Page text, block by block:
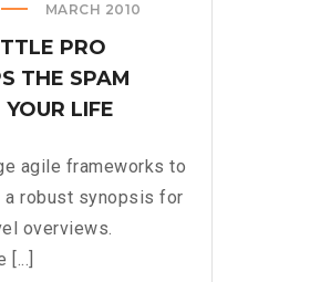
MARCH 2010
PRO
THE SPAM
LIFE
agile frameworks to
a robust synopsis for
overviews.
[...]